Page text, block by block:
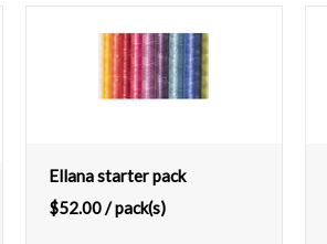
Ellana starter pack
$52.00/ pack(s)